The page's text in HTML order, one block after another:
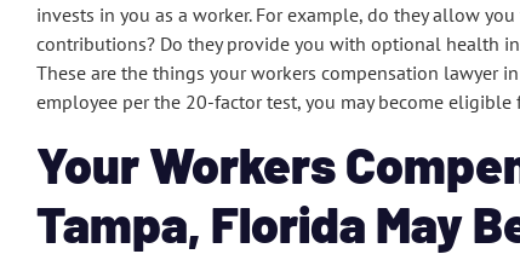
invests in you as a worker. For example, do they allow
contributions? Do they provide you with optional health
These are the things your workers compensation lawyer
employee per the 20-factor test, you may become
Your Workers
Tampa, Florida May